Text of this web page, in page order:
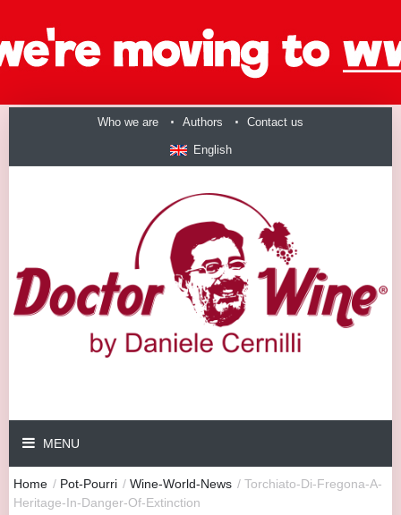
Who we are Authors Contact us
English
MENU
Home / Pot-Pourri / Wine-World-News / Torchiato-Di-Fregona-A-
Heritage-In-Danger-Of-Extinction